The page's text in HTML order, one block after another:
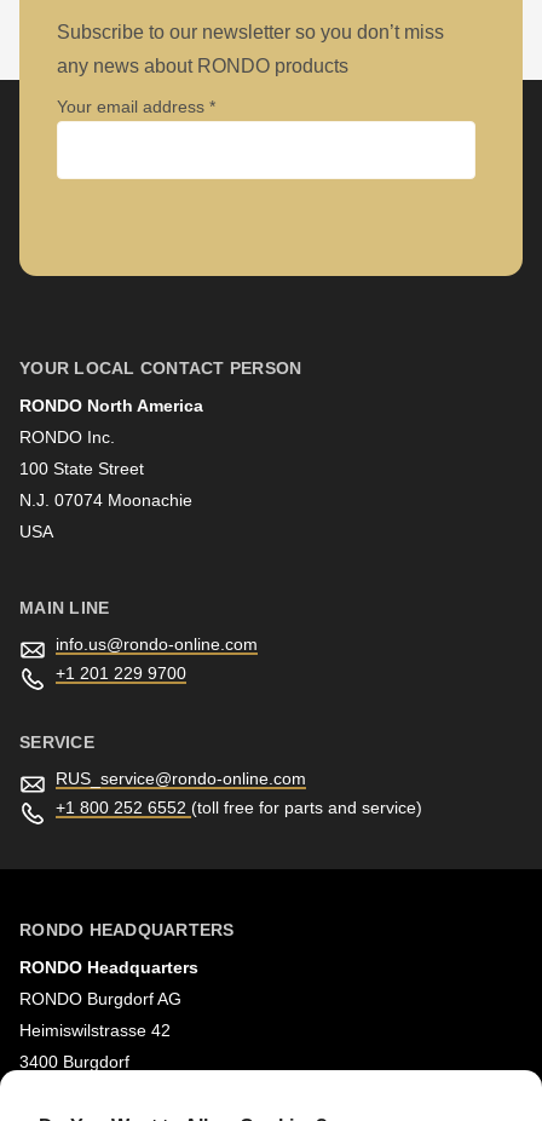
Subscribe to our newsletter so you don’t miss
any news about RONDO products
Your email address
Last name
YOUR LOCAL CONTACT PERSON
RONDO North America
RONDO Inc.
100 State Street
N.J. 07074 Moonachie
USA
MAIN LINE
info.us@rondo-online.com
+1 201 229 9700
SERVICE
RUS_service@rondo-online.com
+1 800 252 6552 (toll free for parts and service)
RONDO HEADQUARTERS
RONDO Headquarters
RONDO Burgdorf AG
Heimiswilstrasse 42
3400 Burgdorf